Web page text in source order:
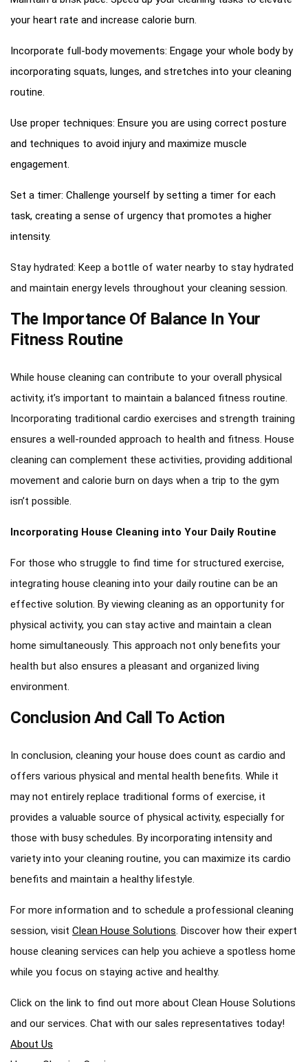
your heart rate and increase calorie burn.
Incorporate full-body movements: Engage your whole body by
incorporating squats, lunges, and stretches into your cleaning
routine.
Use proper techniques: Ensure you are using correct posture
and techniques to avoid injury and maximize muscle
engagement.
Set a timer: Challenge yourself by setting a timer for each
task, creating a sense of urgency that promotes a higher
intensity.
Stay hydrated: Keep a bottle of water nearby to stay hydrated
and maintain energy levels throughout your cleaning session.
The Importance Of Balance In Your
Fitness Routine
While house cleaning can contribute to your overall physical
activity, it’s important to maintain a balanced fitness routine.
Incorporating traditional cardio exercises and strength training
ensures a well-rounded approach to health and fitness. House
cleaning can complement these activities, providing additional
movement and calorie burn on days when a trip to the gym
isn’t possible.
Incorporating House Cleaning into Your Daily Routine
For those who struggle to find time for structured exercise,
integrating house cleaning into your daily routine can be an
effective solution. By viewing cleaning as an opportunity for
physical activity, you can stay active and maintain a clean
home simultaneously. This approach not only benefits your
health but also ensures a pleasant and organized living
environment.
Conclusion And Call To Action
In conclusion, cleaning your house does count as cardio and
offers various physical and mental health benefits. While it
may not entirely replace traditional forms of exercise, it
provides a valuable source of physical activity, especially for
those with busy schedules. By incorporating intensity and
variety into your cleaning routine, you can maximize its cardio
benefits and maintain a healthy lifestyle.
For more information and to schedule a professional cleaning
session, visit Clean House Solutions . Discover how their expert
house cleaning services can help you achieve a spotless home
while you focus on staying active and healthy.
Click on the link to find out more about Clean House Solutions
and our services. Chat with our sales representatives today!
About Us